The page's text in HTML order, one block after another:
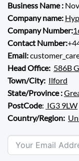
Business Name :
Company name:
Company Number:
Contact Number:
Email:
Head Office: 586B
Town/City: Ilford
State/Province :
PostCode: IG3 9LW
Country/Region: